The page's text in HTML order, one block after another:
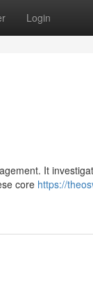
Login
It
core https://